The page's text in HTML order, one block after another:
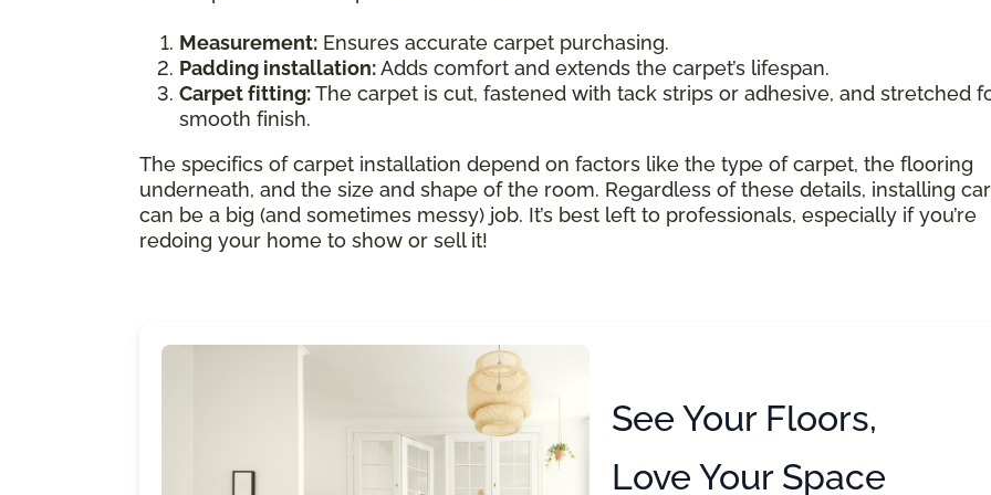
Measurement: Ensures accurate carpet purchasing.
Padding installation:Adds comfort and extends the carpet’s lifespan.
Carpet fitting:The carpet is cut, fastened with tack strips or adhesive, and stretched
smooth finish.
The specifics of carpet installation depend on factors like the type of carpet, the flooring
underneath, and the size and shape of the room. Regardless of these details, installing
can be a big (and sometimes messy) job. It’s best left to professionals, especially if you’re
redoing your home to show or sell it!
See Your Floors,
Love Your Space